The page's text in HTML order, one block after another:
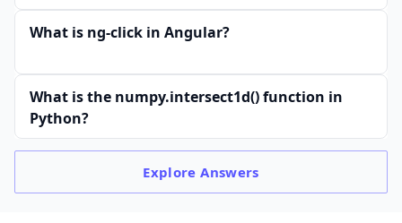
What is ng-click in Angular?
What is the numpy.intersect1d() function in
Python?
ExploreAnswers